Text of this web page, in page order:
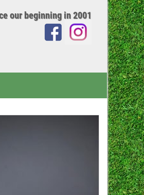
our beginning in 2001